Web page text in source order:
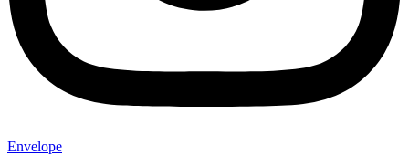
Envelope